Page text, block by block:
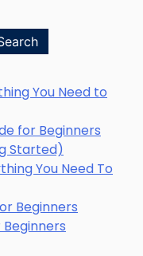
You Need to
for Beginners
Started)
You Need To
Beginners